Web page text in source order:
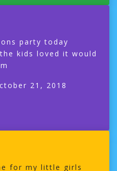
party today
kids loved it would
21, 2018
for my little girls